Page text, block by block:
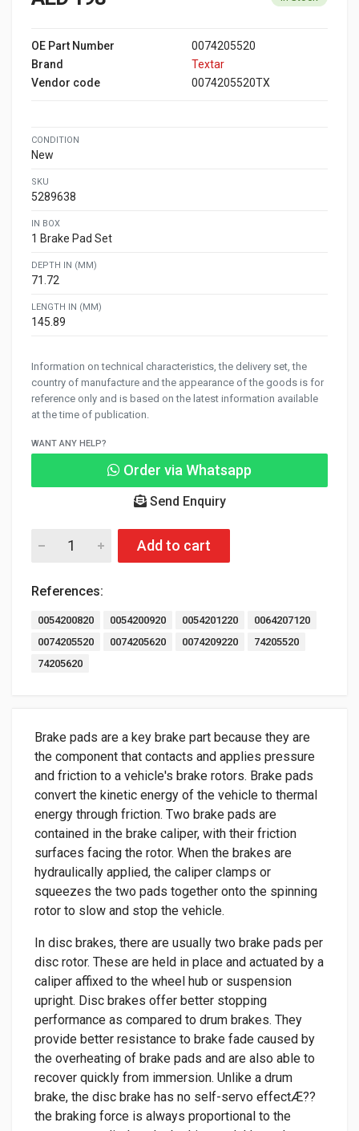
OE Part Number
0074205520
Brand
Textar
Vendor code
0074205520TX
CONDITION
New
SKU
5289638
IN BOX
1 Brake Pad Set
DEPTH IN (MM)
71.72
LENGTH IN (MM)
145.89
Information on technical characteristics, the delivery set, the
country of manufacture and the appearance of the goods is for
reference only and is based on the latest information available
at the time of publication.
WANT ANY HELP?
Order via Whatsapp
Send Enquiry
Add to cart
References:
0054200820 0054200920 0054201220
0064207120
0074205520
0074205620 0074209220
74205520
74205620
Brake pads are a key brake part because they are
the component that contacts and applies pressure
and friction to a vehicle's brake rotors. Brake pads
convert the kinetic energy of the vehicle to thermal
energy through friction. Two brake pads are
contained in the brake caliper, with their friction
surfaces facing the rotor. When the brakes are
hydraulically applied, the caliper clamps or
squeezes the two pads together onto the spinning
rotor to slow and stop the vehicle.
In disc brakes, there are usually two brake pads per
disc rotor. These are held in place and actuated by a
caliper affixed to the wheel hub or suspension
upright. Disc brakes offer better stopping
performance as compared to drum brakes. They
provide better resistance to brake fade caused by
the overheating of brake pads and are also able to
recover quickly from immersion. Unlike a drum
brake, the disc brake has no self-servo effectÆ??
the braking force is always proportional to the